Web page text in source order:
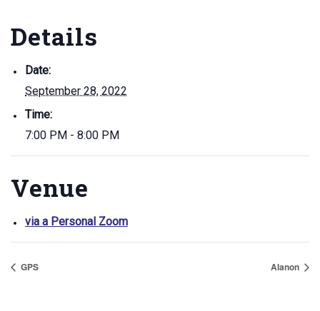
Details
Date:
September 28, 2022
Time:
7:00 PM - 8:00 PM
Venue
via a Personal Zoom
GPS Alanon